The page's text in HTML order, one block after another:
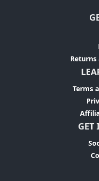
Returns
Terms
GET